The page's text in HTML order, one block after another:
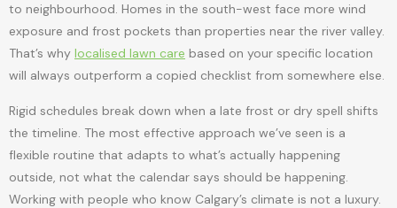
to neighbourhood. Homes in the south-west face more wind
exposure and frost pockets than properties near the river valley.
That’s why localised lawn care based on your specific location
will always outperform a copied checklist from somewhere else.
Rigid schedules break down when a late frost or dry spell shifts
the timeline. The most effective approach we’ve seen is a
flexible routine that adapts to what’s actually happening
outside, not what the calendar says should be happening.
Working with people who know Calgary’s climate is not a luxury.